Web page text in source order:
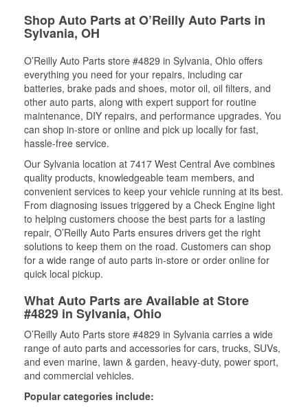
Shop Auto Parts at O’Reilly Auto Parts in
Sylvania, OH
O’Reilly Auto Parts store #4829 in Sylvania, Ohio offers
everything you need for your repairs, including car
batteries, brake pads and shoes, motor oil, oil filters, and
other auto parts, along with expert support for routine
maintenance, DIY repairs, and performance upgrades. You
can shop in-store or online and pick up locally for fast,
hassle-free service.
Our Sylvania location at 7417 West Central Ave combines
quality products, knowledgeable team members, and
convenient services to keep your vehicle running at its best.
From diagnosing issues triggered by a Check Engine light
to helping customers choose the best parts for a lasting
repair, O’Reilly Auto Parts ensures drivers get the right
solutions to keep them on the road. Customers can shop
for a wide range of auto parts in-store or order online for
quick local pickup.
What Auto Parts are Available at Store
#4829 in Sylvania, Ohio
O’Reilly Auto Parts store #4829 in Sylvania carries a wide
range of auto parts and accessories for cars, trucks, SUVs,
and even marine, lawn & garden, heavy-duty, power sport,
and commercial vehicles.
Popular categories include: